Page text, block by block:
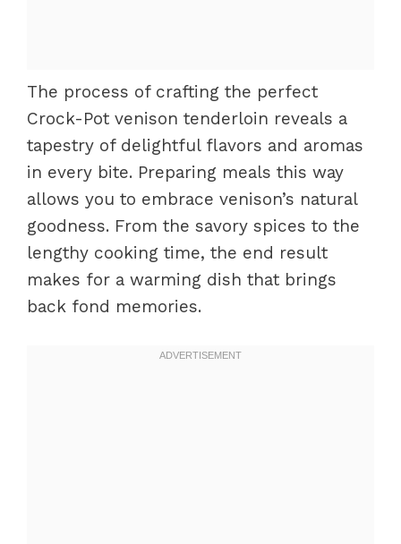
The process of crafting the perfect
Crock-Pot venison tenderloin reveals a
tapestry of delightful flavors and aromas
in every bite. Preparing meals this way
allows you to embrace venison’s natural
goodness. From the savory spices to the
lengthy cooking time, the end result
makes for a warming dish that brings
back fond memories.